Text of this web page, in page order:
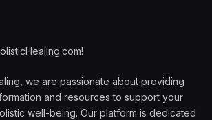
we are passionate about providing
and resources to support your
well-being. Our platform is dedicated